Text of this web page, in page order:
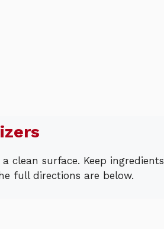
clean surface. Keep ingredients
full directions are below.